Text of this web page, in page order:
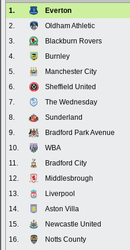
1.
Everton
2.
Oldham Athletic
3.
Blackburn Rovers
4.
Burnley
5.
Manchester City
6.
Sheffield United
7.
The Wednesday
8.
Sunderland
9.
Bradford Park Avenue
10.
WBA
11.
Bradford City
12.
Middlesbrough
13.
Liverpool
14.
Aston Villa
15.
Newcastle United
16.
Notts County